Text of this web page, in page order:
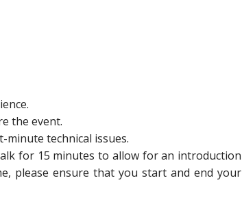
the event.
technical issues.
for 15 minutes to allow for an introduction
please ensure that you start and end your